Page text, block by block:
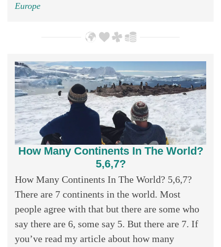
Europe
How Many Continents In The World?
5,6,7?
How Many Continents In The World? 5,6,7?
There are 7 continents in the world. Most
people agree with that but there are some who
say there are 6, some say 5. But there are 7. If
you’ve read my article about how many